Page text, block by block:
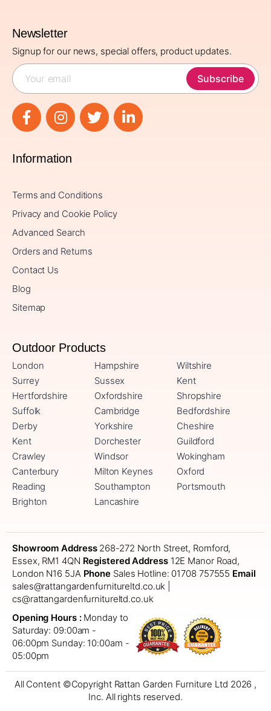
Newsletter
Signup for our news, special offers, product updates.
Subscribe
Information
Terms and Conditions
Privacy and Cookie Policy
Advanced Search
Orders and Returns
Contact Us
Blog
Sitemap
Outdoor Products
London Hampshire
Wiltshire
Surrey
Sussex
Kent
Hertfordshire
Oxfordshire
Shropshire
Suffolk
Cambridge
Bedfordshire
Derby
Yorkshire
Cheshire
Kent
Dorchester
Guildford
Crawley
Windsor
Wokingham
Canterbury
Milton Keynes
Oxford
Reading
Southampton
Portsmouth
Brighton
Lancashire
Showroom Address268-272 North Street, Romford,
Essex, RM1 4QN Registered Address12E Manor Road,
London N16 5JA Phone Sales Hotline: 01708 757555 Email
sales@rattangardenfurnitureltd.co.uk |
cs@rattangardenfurnitureltd.co.uk
Opening Hours :Monday to
Saturday: 09:00am -
06:00pm Sunday: 10:00am -
05:00pm
All Content ©Copyright Rattan Garden Furniture Ltd 2026 ,
Inc. All rights reserved.